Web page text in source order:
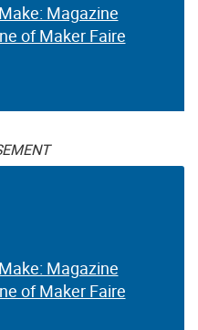
Magazine
of Maker Faire
Magazine
of Maker Faire